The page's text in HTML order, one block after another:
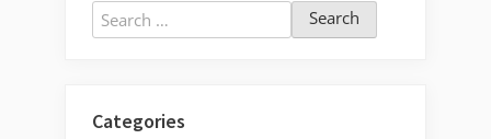
Search
for:
Categories